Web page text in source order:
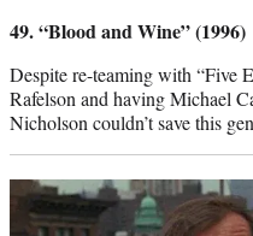
49. “Blood and Wine” (1996)
Despite re-teaming with “Five
Rafelson and having Michael
Nicholson couldn’t save this